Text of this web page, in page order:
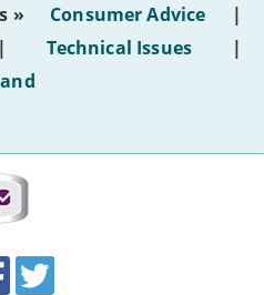
» Consumer Advice
|
| Technical Issues
|
Accolades
media
links
Twitter